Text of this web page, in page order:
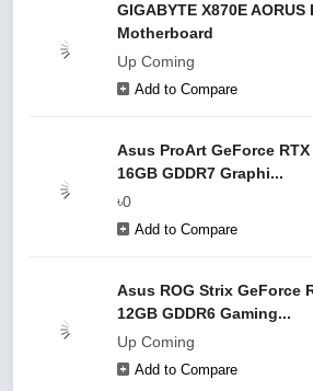
GIGABYTE X870E AORUS
Motherboard
Up Coming
Add to Compare
Asus ProArt GeForce
16GB GDDR7 Graphi...
৳0
Add to Compare
Asus ROG Strix GeForce
12GB GDDR6 Gaming...
Up Coming
Add to Compare